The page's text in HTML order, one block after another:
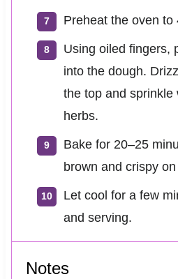
Preheat the oven to
Using oiled fingers,
into the dough.
the top and sprinkle
herbs.
Bake for 20–25
brown and crispy
Let cool for a few
and serving.
Notes